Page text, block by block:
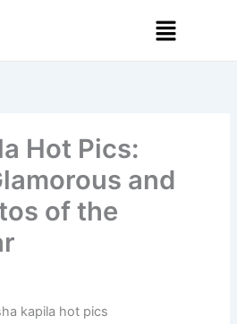
Menu
Hot Pics:
and
of the